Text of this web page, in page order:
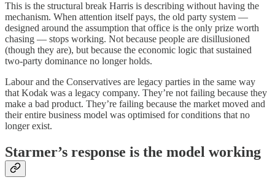
This is the structural break Harris is describing without having the
mechanism. When attention itself pays, the old party system —
designed around the assumption that office is the only prize worth
chasing — stops working. Not because people are disillusioned
(though they are), but because the economic logic that sustained
two-party dominance no longer holds.
Labour and the Conservatives are legacy parties in the same way
that Kodak was a legacy company. They’re not failing because they
make a bad product. They’re failing because the market moved and
their entire business model was optimised for conditions that no
longer exist.
Starmer’s response is the model working